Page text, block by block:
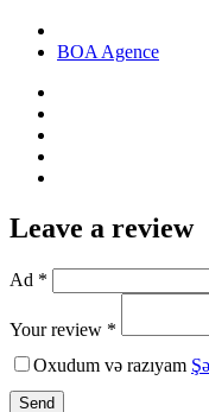
BOA Agence
Leave a review
Ad *
Your review *
Oxudum və razıyam
Send